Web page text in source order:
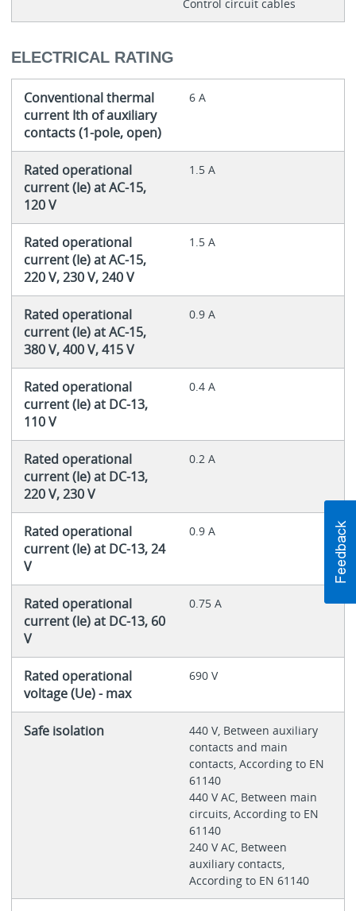
Control circuit cables
ELECTRICAL RATING
Conventional thermal
current Ith of auxiliary
contacts (1-pole, open)
6 A
Rated operational
current (Ie) at AC-15,
120 V
1.5 A
Rated operational
current (Ie) at AC-15,
220 V, 230 V, 240 V
1.5 A
Rated operational
current (Ie) at AC-15,
380 V, 400 V, 415 V
0.9 A
Rated operational
current (Ie) at DC-13,
110 V
0.4 A
Rated operational
current (Ie) at DC-13,
220 V, 230 V
0.2 A
Rated operational
current (Ie) at DC-13, 24
V
0.9 A
Rated operational
current (Ie) at DC-13, 60
V
0.75 A
Rated operational
voltage (Ue) - max
690 V
Safe isolation
440 V, Between auxiliary
contacts and main
contacts, According to EN
61140
440 V AC, Between main
circuits, According to EN
61140
240 V AC, Between
auxiliary contacts,
According to EN 61140